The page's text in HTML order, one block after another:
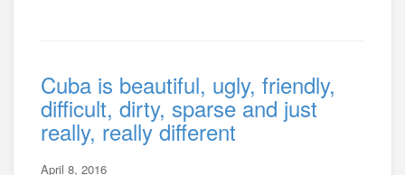
Cuba is beautiful, ugly, friendly,
difficult, dirty, sparse and just
really, really different
April 8, 2016